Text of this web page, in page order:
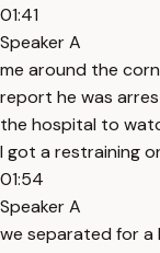
01:41
Speaker A
me around the
report he was
the hospital to
I got a restraining
01:54
Speaker A
we separated for